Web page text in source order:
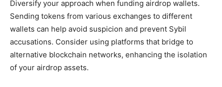
Diversify your approach when funding airdrop wallets.
Sending tokens from various exchanges to different
wallets can help avoid suspicion and prevent Sybil
accusations. Consider using platforms that bridge to
alternative blockchain networks, enhancing the isolation
of your airdrop assets.